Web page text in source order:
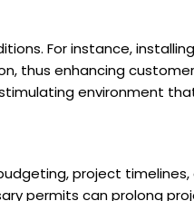
For instance,
thus enhancing
environment
project
permits can prolong